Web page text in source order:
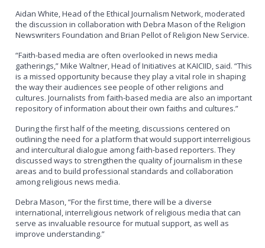
Aidan White, Head of the Ethical Journalism Network, moderated
the discussion in collaboration with Debra Mason of the Religion
Newswriters Foundation and Brian Pellot of Religion New Service.
“Faith-based media are often overlooked in news media
gatherings,” Mike Waltner, Head of Initiatives at KAICIID, said. “This
is a missed opportunity because they play a vital role in shaping
the way their audiences see people of other religions and
cultures. Journalists from faith-based media are also an important
repository of information about their own faiths and cultures.”
During the first half of the meeting, discussions centered on
outlining the need for a platform that would support interreligious
and intercultural dialogue among faith-based reporters. They
discussed ways to strengthen the quality of journalism in these
areas and to build professional standards and collaboration
among religious news media.
Debra Mason, “For the first time, there will be a diverse
international, interreligious network of religious media that can
serve as invaluable resource for mutual support, as well as
improve understanding.”